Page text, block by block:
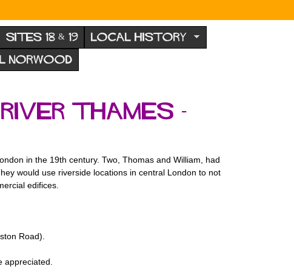
SITES 18 & 19 LOCAL HISTORY
NORWOOD
Thames -
in the 19th century. Two, Thomas and William, had
would use riverside locations in central London to not
edifices.
Road).
appreciated.